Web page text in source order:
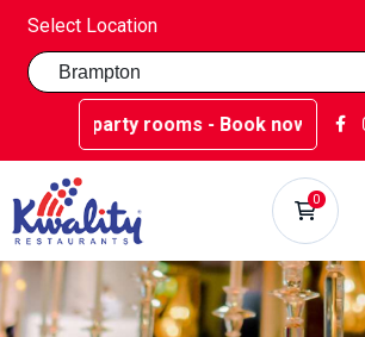
Select Location
rooms - Book now at Kwality Sweets!
0